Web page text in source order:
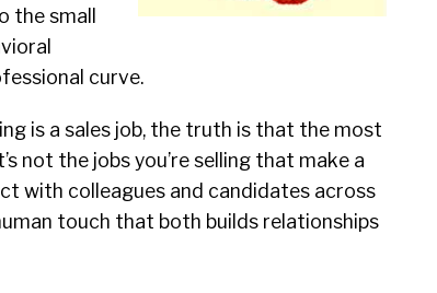
the small
curve.
is a sales job, the truth is that the most
not the jobs you’re selling that make a
with colleagues and candidates across
touch that both builds relationships